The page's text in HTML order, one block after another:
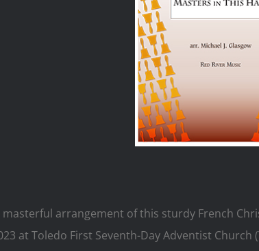
masterful arrangement of this sturdy French
at Toledo First Seventh-Day Adventist Church